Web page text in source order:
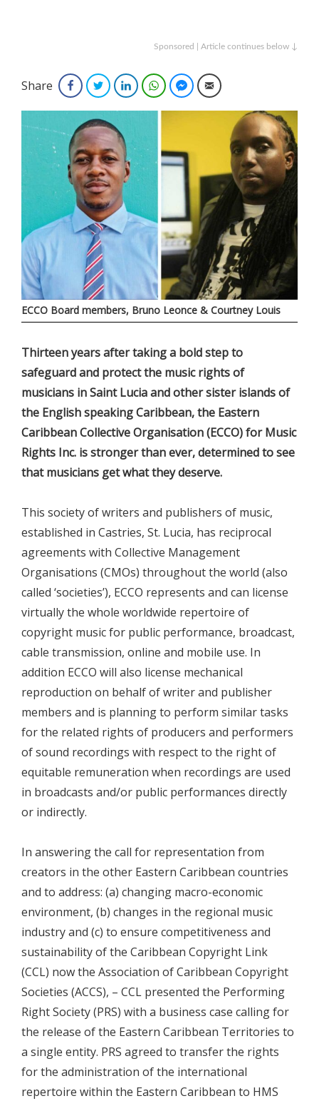
Sponsored | Article continues below ↓
Share FacebookTwitterLinkedInWhatsAppFacebook Messenger
Email
ECCO Board members, Bruno Leonce & Courtney Louis
Thirteen years after taking a bold step to
safeguard and protect the music rights of
musicians in Saint Lucia and other sister islands of
the English speaking Caribbean, the Eastern
Caribbean Collective Organisation (ECCO) for Music
Rights Inc. is stronger than ever, determined to see
that musicians get what they deserve.
This society of writers and publishers of music,
established in Castries, St. Lucia, has reciprocal
agreements with Collective Management
Organisations (CMOs) throughout the world (also
called ‘societies’), ECCO represents and can license
virtually the whole worldwide repertoire of
copyright music for public performance, broadcast,
cable transmission, online and mobile use. In
addition ECCO will also license mechanical
reproduction on behalf of writer and publisher
members and is planning to perform similar tasks
for the related rights of producers and performers
of sound recordings with respect to the right of
equitable remuneration when recordings are used
in broadcasts and/or public performances directly
or indirectly.
In answering the call for representation from
creators in the other Eastern Caribbean countries
and to address: (a) changing macro-economic
environment, (b) changes in the regional music
industry and (c) to ensure competitiveness and
sustainability of the Caribbean Copyright Link
(CCL) now the Association of Caribbean Copyright
Societies (ACCS), – CCL presented the Performing
Right Society (PRS) with a business case calling for
the release of the Eastern Caribbean Territories to
a single entity. PRS agreed to transfer the rights
for the administration of the international
repertoire within the Eastern Caribbean to HMS